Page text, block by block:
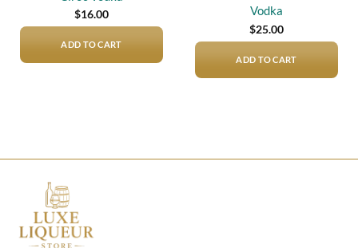
$16.00
ADD TO CART
Vodka
$25.00
ADD TO CART